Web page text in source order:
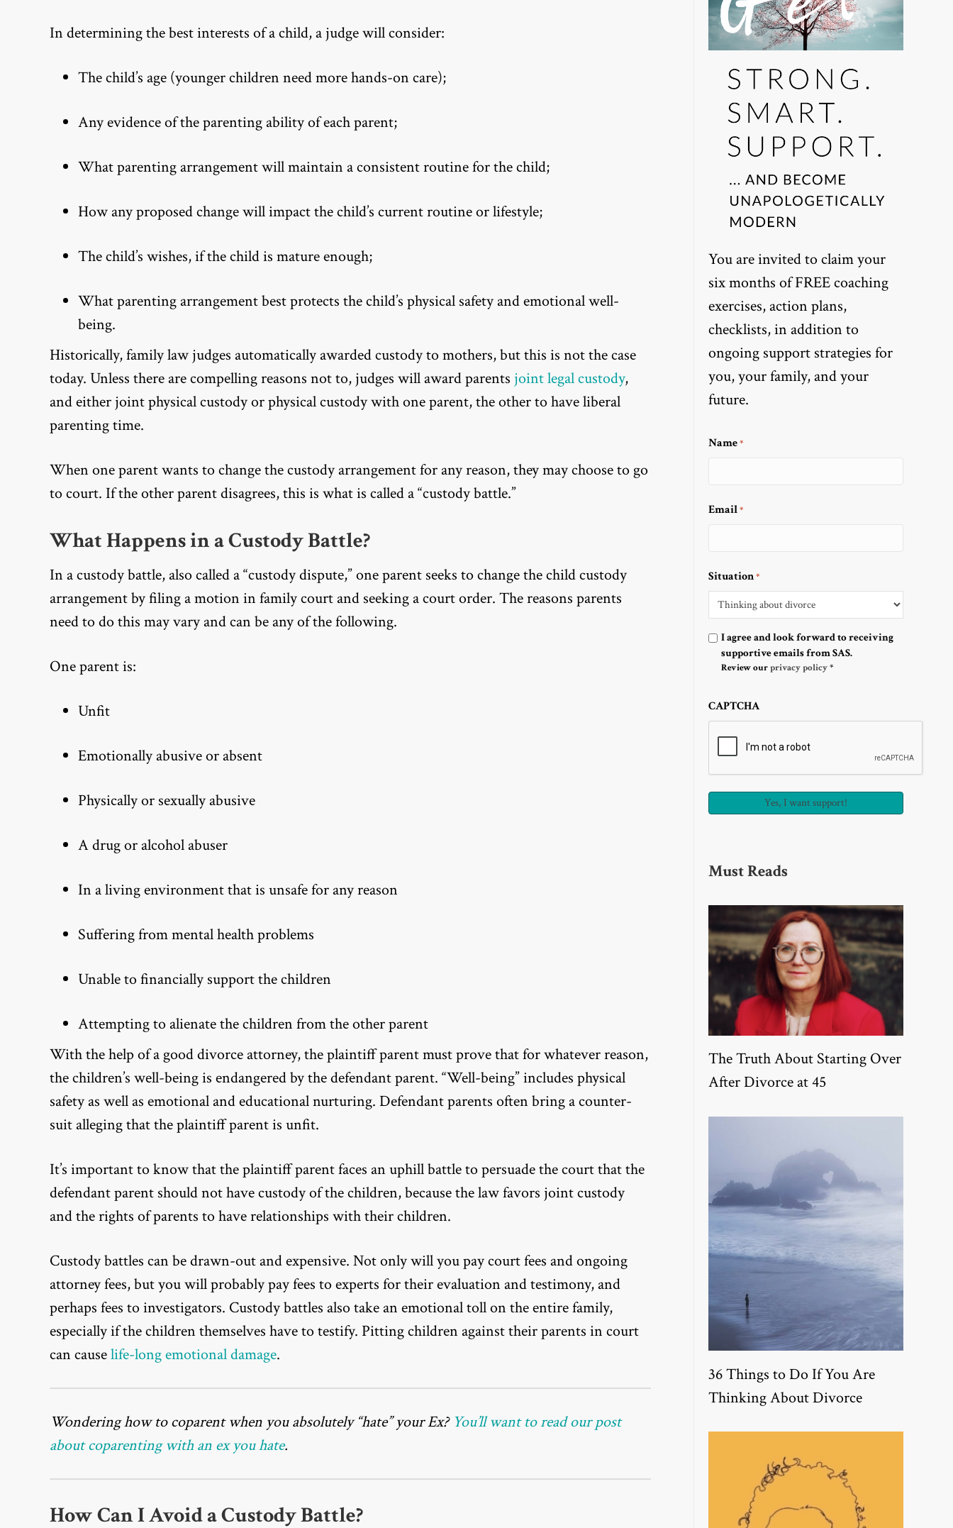
In determining the best interests of a child, a judge will consider:
The child’s age (younger children need more hands-on care);
Any evidence of the parenting ability of each parent;
What parenting arrangement will maintain a consistent routine for the child;
How any proposed change will impact the child’s current routine or lifestyle;
The child’s wishes, if the child is mature enough;
What parenting arrangement best protects the child’s physical safety and emotional well-
being.
Historically, family law judges automatically awarded custody to mothers, but this is not the case
today. Unless there are compelling reasons not to, judges will award parents joint legal custody,
and either joint physical custody or physical custody with one parent, the other to have liberal
parenting time.
When one parent wants to change the custody arrangement for any reason, they may choose to go
to court. If the other parent disagrees, this is what is called a “custody battle.”
What Happens in a Custody Battle?
In a custody battle, also called a “custody dispute,” one parent seeks to change the child custody
arrangement by filing a motion in family court and seeking a court order. The reasons parents
need to do this may vary and can be any of the following.
One parent is:
Unfit
Emotionally abusive or absent
Physically or sexually abusive
A drug or alcohol abuser
In a living environment that is unsafe for any reason
Suffering from mental health problems
Unable to financially support the children
Attempting to alienate the children from the other parent
With the help of a good divorce attorney, the plaintiff parent must prove that for whatever reason,
the children’s well-being is endangered by the defendant parent. “Well-being” includes physical
safety as well as emotional and educational nurturing. Defendant parents often bring a counter-
suit alleging that the plaintiff parent is unfit.
It’s important to know that the plaintiff parent faces an uphill battle to persuade the court that the
defendant parent should not have custody of the children, because the law favors joint custody
and the rights of parents to have relationships with their children.
Custody battles can be drawn-out and expensive. Not only will you pay court fees and ongoing
attorney fees, but you will probably pay fees to experts for their evaluation and testimony, and
perhaps fees to investigators. Custody battles also take an emotional toll on the entire family,
especially if the children themselves have to testify. Pitting children against their parents in court
can causelife-long emotional damage.
Wondering how to coparent when you absolutely “hate” your Ex? You’ll want to read our post
about coparenting with an ex you hate.
How Can I Avoid a Custody Battle?
You are invited to claim your
six months of FREE coaching
exercises, action plans,
checklists, in addition to
ongoing support strategies for
you, your family, and your
future.
Name*
Email*
Situation*
OptinI agree and look forward to receiving
supportive emails from SAS.
Review ourprivacy policy*
CAPTCHA
Must Reads
The Truth About Starting Over
After Divorce at 45
36 Things to Do If You Are
Thinking About Divorce